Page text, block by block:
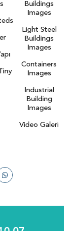
Buildings
Images
Light Steel
Buildings
Images
Containers
Images
Industrial
Building
Images
Video Galeri